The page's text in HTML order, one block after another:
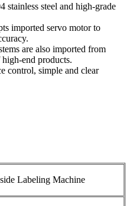
stainless steel and high-grade
imported servo motor to
are also imported from
end products.
control, simple and clear
Labeling Machine